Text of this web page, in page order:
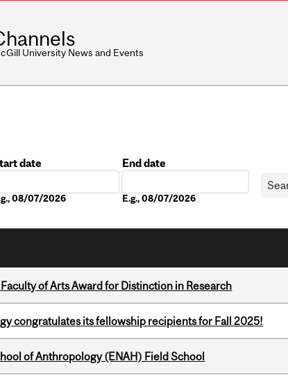
University News and Events
date
08/07/2026
End date
E.g., 08/07/2026
of Arts Award for Distinction in Research
congratulates its fellowship recipients for Fall 2025!
of Anthropology (ENAH) Field School